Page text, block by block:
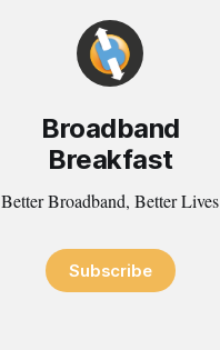
Broadband
Breakfast
Better Broadband, Better Lives
Subscribe